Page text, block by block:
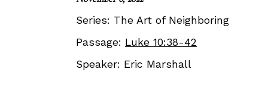
Series: The Art of Neighboring
Passage: Luke 10:38-42
Speaker: Eric Marshall